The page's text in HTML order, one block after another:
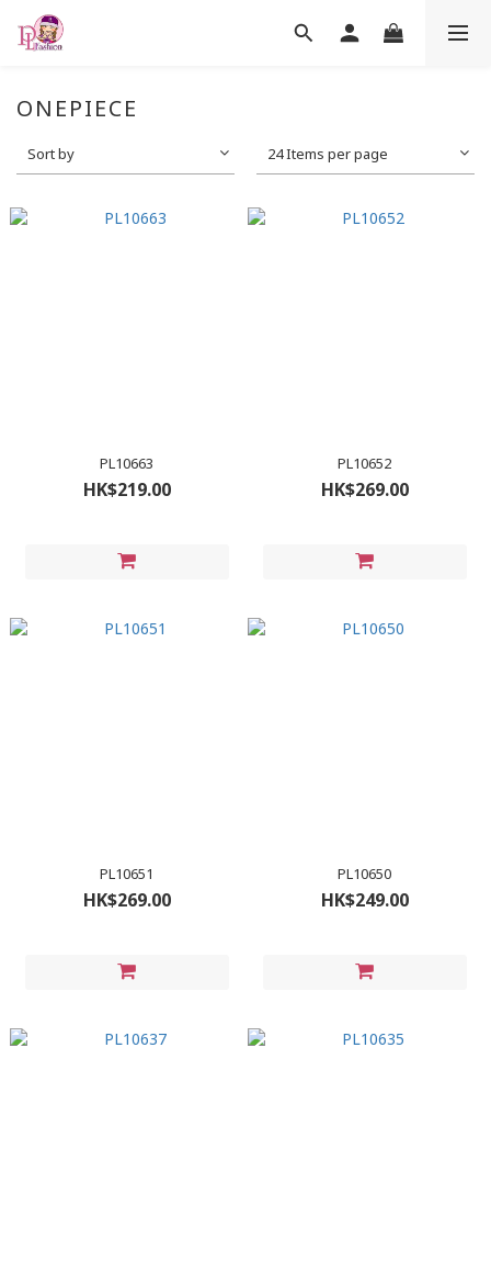
ONEPIECE
Sort by 24 Items per page
PL10663
HK$219.00
PL10652
HK$269.00
PL10651
HK$269.00
PL10650
HK$249.00